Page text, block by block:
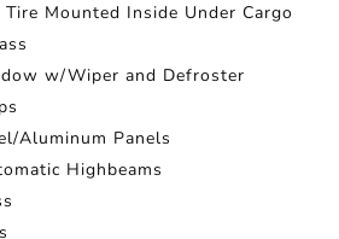
Tire Mounted Inside Under Cargo
w/Wiper and Defroster
Aluminum Panels
Highbeams